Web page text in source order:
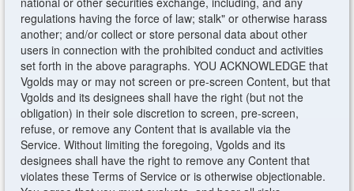
regulations having the force of law; stalk" or otherwise harass
another; and/or collect or store personal data about other
users in connection with the prohibited conduct and activities
set forth in the above paragraphs. YOU ACKNOWLEDGE that
Vgolds may or may not screen or pre-screen Content, but that
Vgolds and its designees shall have the right (but not the
obligation) in their sole discretion to screen, pre-screen,
refuse, or remove any Content that is available via the
Service. Without limiting the foregoing, Vgolds and its
designees shall have the right to remove any Content that
violates these Terms of Service or is otherwise objectionable.